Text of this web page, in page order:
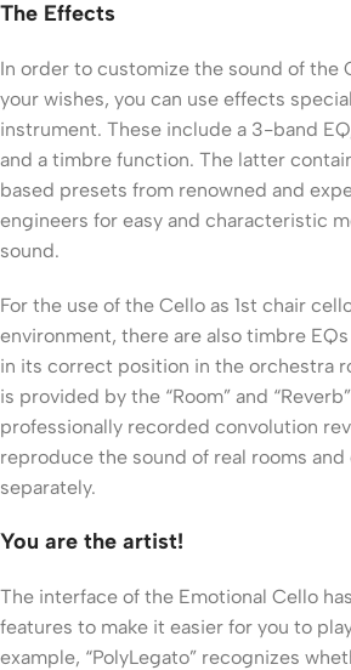
The Effects
In order to customize the sound of the
your wishes, you can use effects
instrument. These include a 3-band
and a timbre function. The latter
based presets from renowned and
engineers for easy and characteristic
sound.
For the use of the Cello as 1st chair
environment, there are also timbre
in its correct position in the orchestra
is provided by the “Room” and
professionally recorded convolution
reproduce the sound of real rooms
separately.
You are the artist!
The interface of the Emotional Cello
features to make it easier for you to
example, “PolyLegato” recognizes